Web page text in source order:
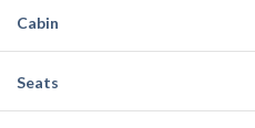
Cabin
Seats